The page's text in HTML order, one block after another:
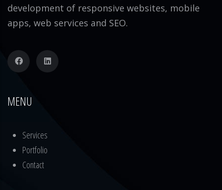
development of responsive websites, mobile
apps, web services and SEO.
MENU
Services
Portfolio
Contact